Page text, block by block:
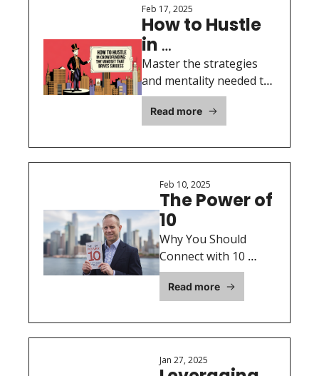
Feb 17, 2025
How to Hustle
in
Crowdfunding:
The Mindset
That Drives
Success
Master the strategies
and mentality needed to
drive a successful
crowdfunding campaign.
Read more
Feb 10, 2025
The Power of
10
Why You Should
Connect with 10
Investors Every Day
Read more
Jan 27, 2025